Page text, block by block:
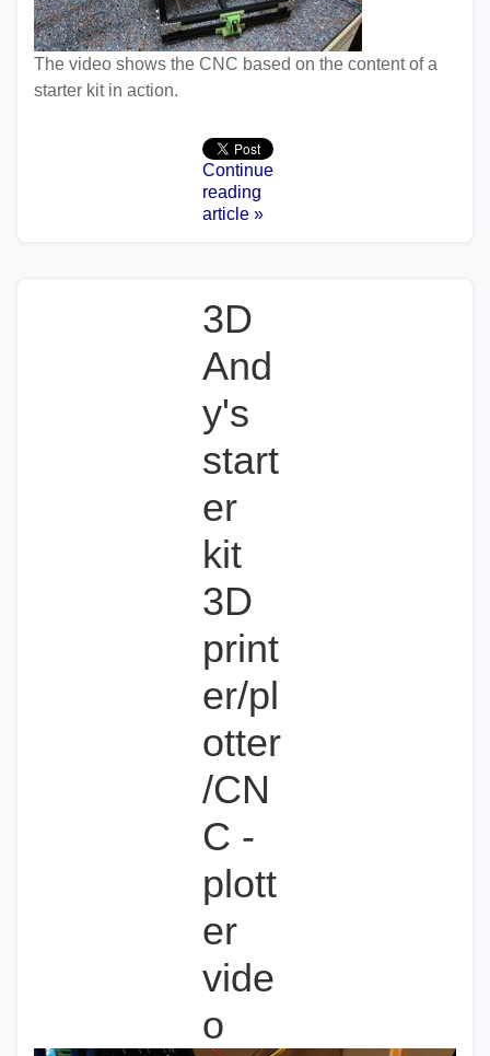
The video shows the CNC based on the content of a
starter kit in action.
Continue
reading
article »
3D
And
y's
start
er
kit
3D
print
er/pl
otter
/CN
C -
plott
er
vide
o